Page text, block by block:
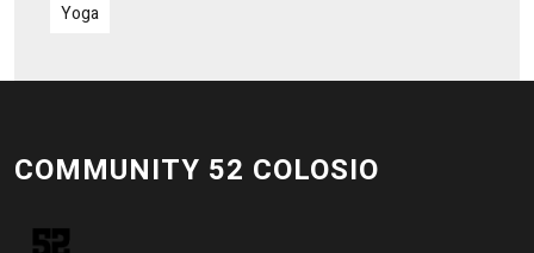
Yoga
COMMUNITY 52 COLOSIO